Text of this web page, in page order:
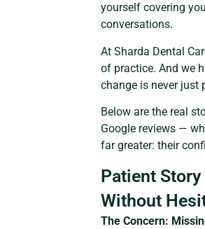
yourself covering
conversations.
At Sharda Dental
of practice. And we
change is never just
Below are the real
Google reviews —
far greater: their
Patient
Without
The Concern: